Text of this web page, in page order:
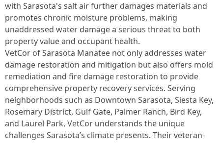
with Sarasota's salt air further damages materials and
promotes chronic moisture problems, making
unaddressed water damage a serious threat to both
property value and occupant health.​
VetCor of Sarasota Manatee not only addresses water
damage restoration and mitigation but also offers mold
remediation and fire damage restoration to provide
comprehensive property recovery services. Serving
neighborhoods such as Downtown Sarasota, Siesta Key,
Rosemary District, Gulf Gate, Palmer Ranch, Bird Key,
and Laurel Park, VetCor understands the unique
challenges Sarasota’s climate presents. Their veteran-